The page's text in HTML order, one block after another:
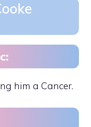
him a Cancer.